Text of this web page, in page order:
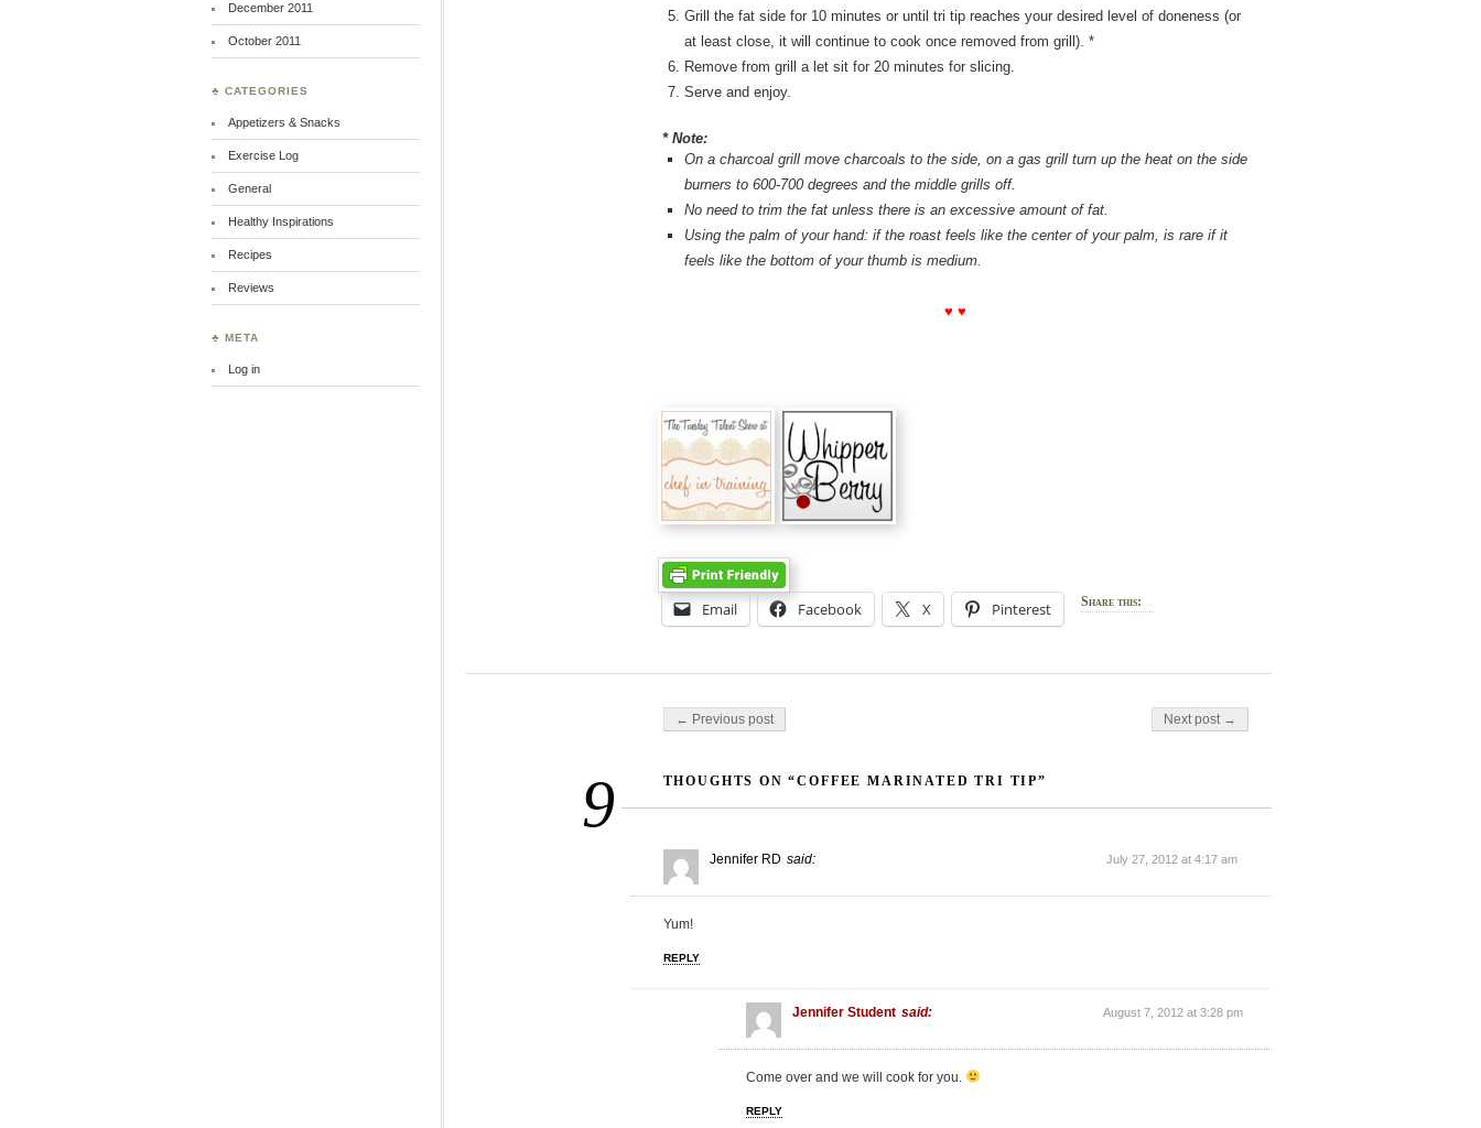
Grill the fat side for 10 minutes or until tri tip reaches your desired level of doneness (or
at least close, it will continue to cook once removed from grill). *
Remove from grill a let sit for 20 minutes for slicing.
Serve and enjoy.
* Note:
On a charcoal grill move charcoals to the side, on a gas grill turn up the heat on the side
burners to 600-700 degrees and the middle grills off.
No need to trim the fat unless there is an excessive amount of fat.
Using the palm of your hand: if the roast feels like the center of your palm, is rare if it
feels like the bottom of your thumb is medium.
♥ ♥
Share this:
Email Facebook X Pinterest
Post navigation
← Previous post Next post →
9 THOUGHTS ON “COFFEE MARINATED TRI TIP”
Jennifer RD said: July 27, 2012 at 4:17 am
Yum!
REPLY
Jennifer Student said: August 7, 2012 at 3:28 pm
Come over and we will cook for you.
REPLY
December 2011
October 2011
♣ CATEGORIES
Appetizers & Snacks
Exercise Log
General
Healthy Inspirations
Recipes
Reviews
♣ META
Log in